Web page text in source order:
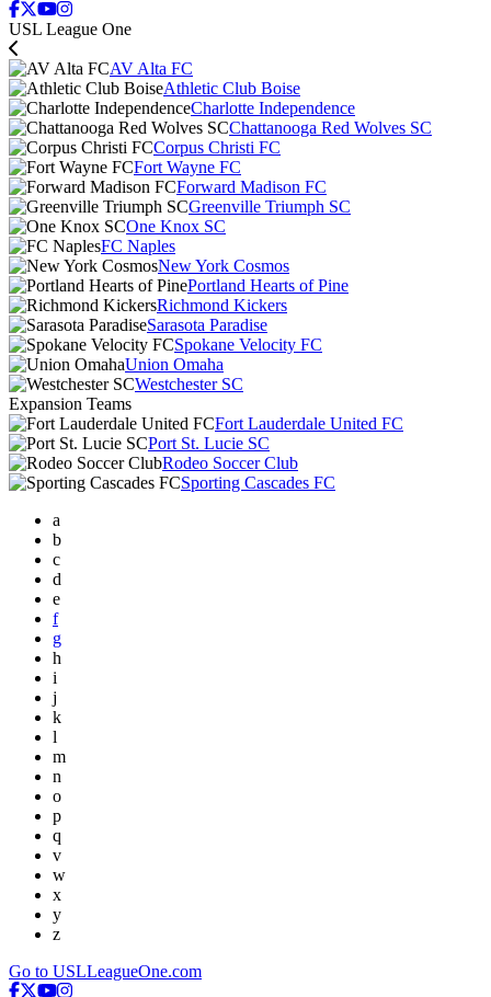
USL League One
AV Alta FC
Athletic Club Boise
Charlotte Independence
Chattanooga Red Wolves SC
Corpus Christi FC
Fort Wayne FC
Forward Madison FC
Greenville Triumph SC
One Knox SC
FC Naples
New York Cosmos
Portland Hearts of Pine
Richmond Kickers
Sarasota Paradise
Spokane Velocity FC
Union Omaha
Westchester SC
Expansion Teams
Fort Lauderdale United FC
Port St. Lucie SC
Rodeo Soccer Club
Sporting Cascades FC
a
b
c
d
e
f
g
h
i
j
k
l
m
n
o
p
q
v
w
x
y
z
Go to USLLeagueOne.com